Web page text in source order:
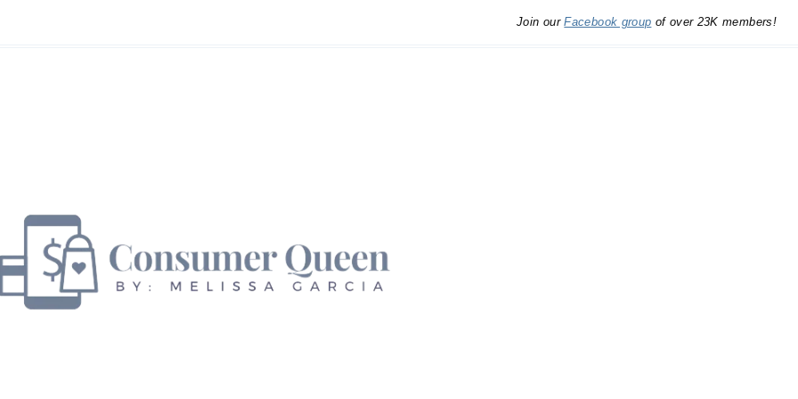
Join ourFacebook group of over 23K members!